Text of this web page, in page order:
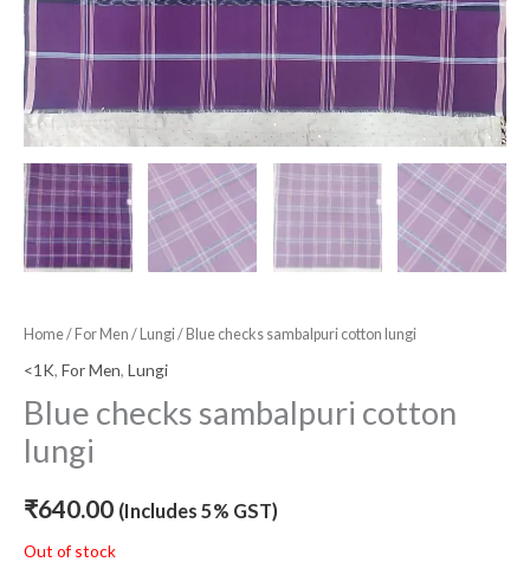
Home/For Men /Lungi/ Blue checks sambalpuri cotton lungi
<1K, For Men, Lungi
Blue checks sambalpuri cotton
lungi
₹640.00 (Includes 5% GST)
Out of stock